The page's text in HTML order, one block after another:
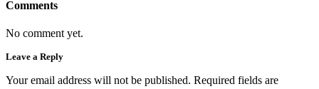
Comments
No comment yet.
Leave a Reply
Your email address will not be published. Required fields are